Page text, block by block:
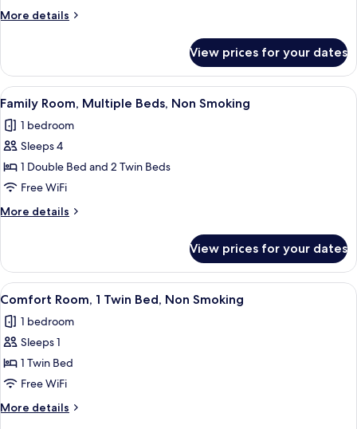
Multiple
Beds,
Smoking
More details
More
Room,
Multiple
Beds,
Smoking
View prices for your dates
View
all
photos
for
Family
Room,
Multiple
Beds,
Smoking
A hotel room with two beds, a desk,
7
Family Room, Multiple Beds, Non Smoking
1 bedroom
Sleeps 4
1 Double Bed and 2 Twin Beds
Free WiFi
More details
More
Room,
Multiple
Beds,
Smoking
View prices for your dates
View
all
photos
for
Comfort
Room,
1
Twin
A neatly made bed with a white
5
Comfort Room, 1 Twin Bed, Non Smoking
1 bedroom
Sleeps 1
1 Twin Bed
Free WiFi
More details
More